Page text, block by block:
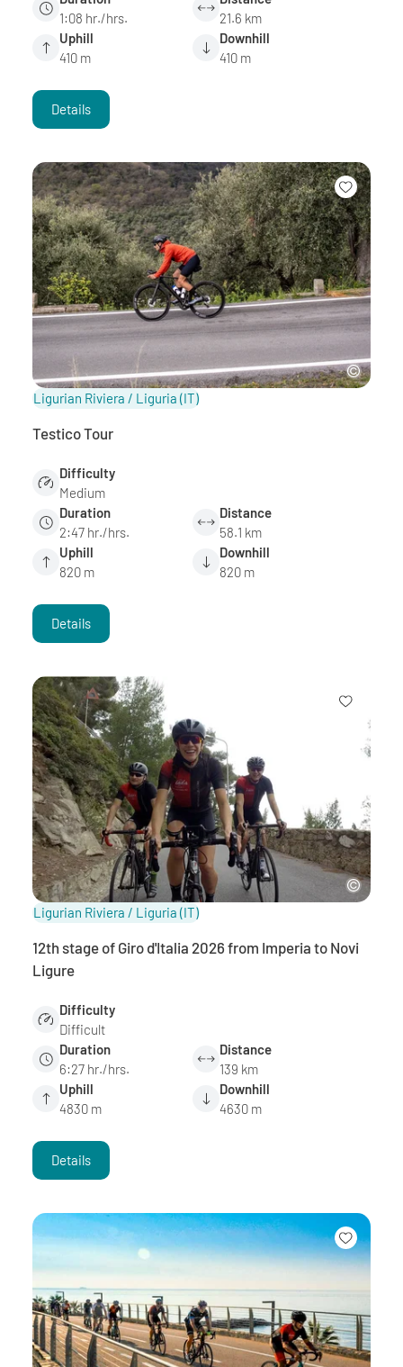
1:08 hr./hrs.
21.6 km
Uphill
410 m
Downhill
410 m
Details
Ligurian Riviera / Liguria (IT)
Testico Tour
Difficulty
Medium
Duration
2:47 hr./hrs.
Distance
58.1 km
Uphill
820 m
Downhill
820 m
Details
Ligurian Riviera / Liguria (IT)
12th stage of Giro d'Italia 2026 from Imperia to Novi
Ligure
Difficulty
Difficult
Duration
6:27 hr./hrs.
Distance
139 km
Uphill
4830 m
Downhill
4630 m
Details